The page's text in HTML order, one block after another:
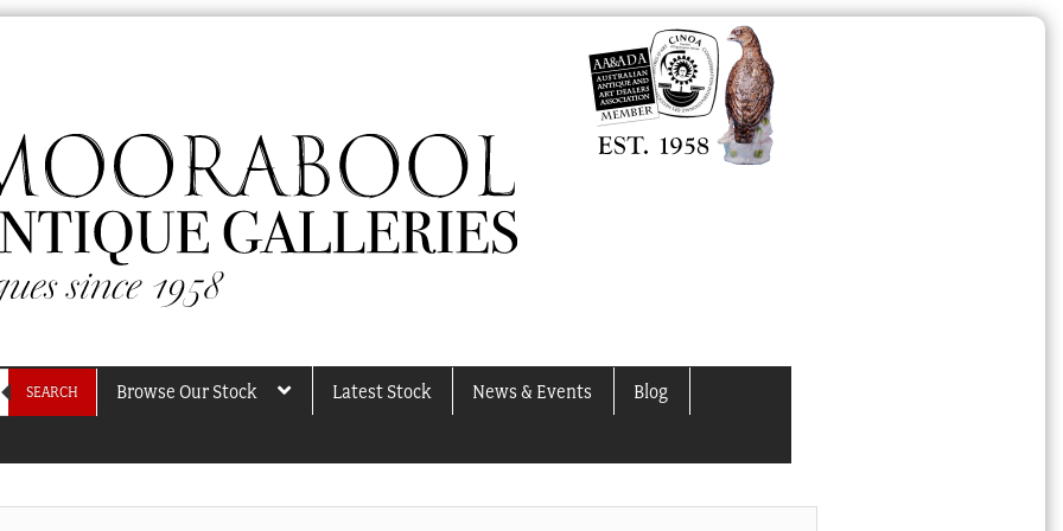
SEARCH Browse Our Stock Latest Stock News & Events Blog